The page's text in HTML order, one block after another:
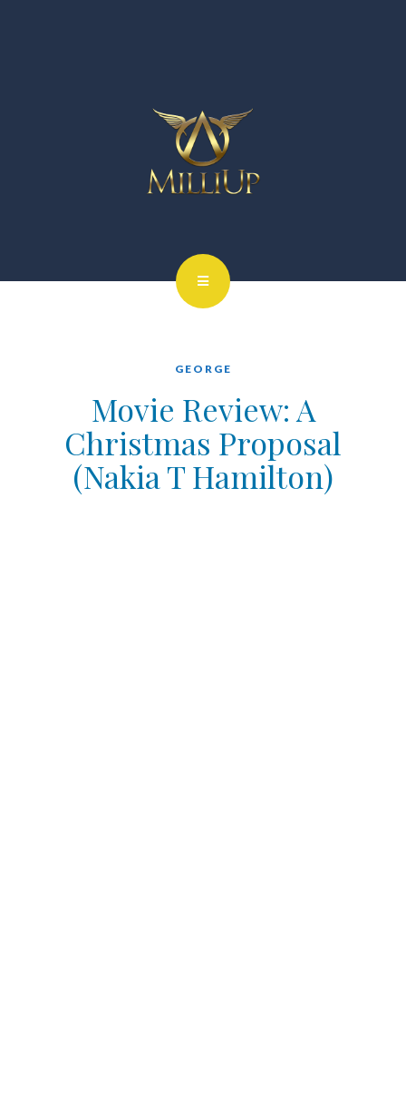
GEORGE
Movie Review: A
Christmas Proposal
(Nakia T Hamilton)